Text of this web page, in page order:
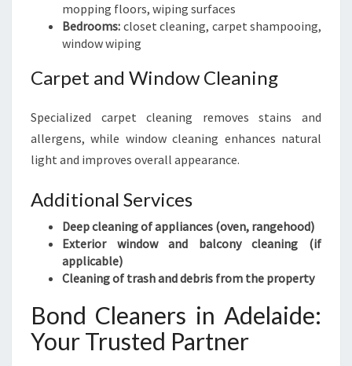
mopping floors, wiping surfaces
Bedrooms: closet cleaning, carpet shampooing,
window wiping
Carpet and Window Cleaning
Specialized carpet cleaning removes stains and
allergens, while window cleaning enhances natural
light and improves overall appearance.
Additional Services
Deep cleaning of appliances (oven, rangehood)
Exterior window and balcony cleaning (if
applicable)
Cleaning of trash and debris from the property
Bond Cleaners in Adelaide:
Your Trusted Partner